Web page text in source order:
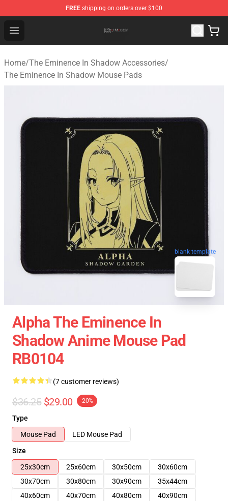
FREE shipping on orders over $100
Open menu
The Eminence In Shadow Shop ⚡️ Official The
Home/The Eminence In Shadow Accessories/
The Eminence In Shadow Mouse Pads
blank template
Alpha The Eminence In
Shadow Anime Mouse Pad
RB0104
(7 customer reviews)
$36.25 $29.00 -20%
Type
Mouse Pad
LED Mouse Pad
Size
25x30cm
25x60cm 30x50cm
30x60cm
30x70cm
30x80cm 30x90cm
35x44cm
40x60cm
40x70cm 40x80cm
40x90cm